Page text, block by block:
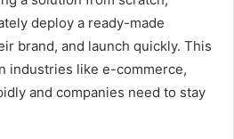
deploy a ready-made
brand, and launch quickly. This
industries like e-commerce,
and companies need to stay